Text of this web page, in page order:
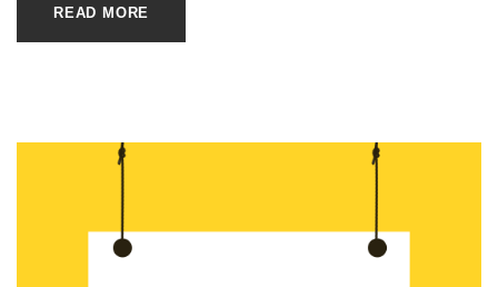
READ MORE